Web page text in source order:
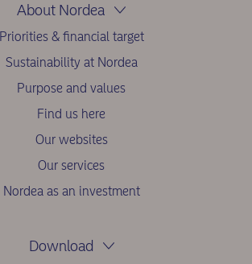
About Nordea
Priorities & financial target
Sustainability at Nordea
Purpose and values
Find us here
Our websites
Our services
Nordea as an investment
Download